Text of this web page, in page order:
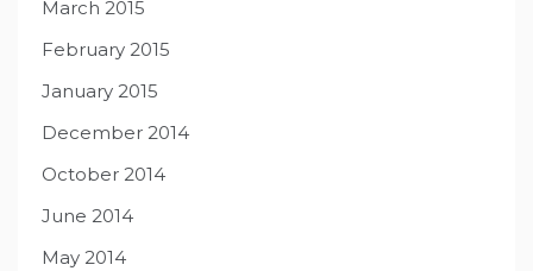
March 2015
February 2015
January 2015
December 2014
October 2014
June 2014
May 2014